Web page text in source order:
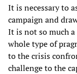
It is necessary to
campaign and
It is not so much
whole type of
to the crisis
challenge to the